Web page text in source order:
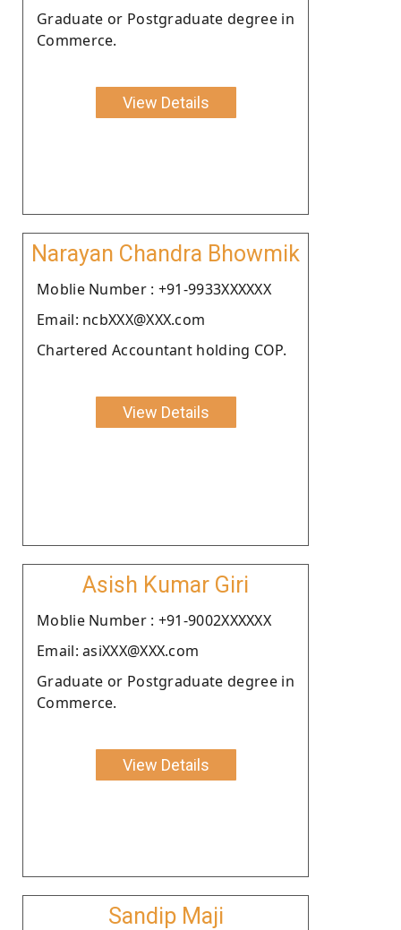
Graduate or Postgraduate degree in
Commerce.
View Details
Narayan Chandra Bhowmik
Moblie Number : +91-9933XXXXXX
Email: ncbXXX@XXX.com
Chartered Accountant holding COP.
View Details
Asish Kumar Giri
Moblie Number : +91-9002XXXXXX
Email: asiXXX@XXX.com
Graduate or Postgraduate degree in
Commerce.
View Details
Sandip Maji